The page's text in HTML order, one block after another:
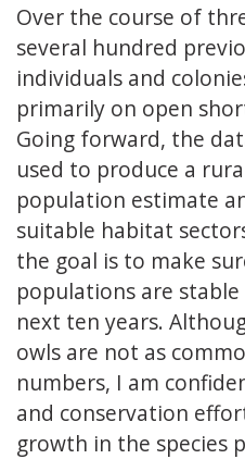
Over the course of
several hundred
individuals and
primarily on open
Going forward, the
used to produce a
population estimate
suitable habitat
the goal is to make
populations are
next ten years.
owls are not as
numbers, I am
and conservation
growth in the species